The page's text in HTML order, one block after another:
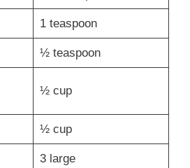
1 teaspoon
½ teaspoon
½ cup
½ cup
3 large